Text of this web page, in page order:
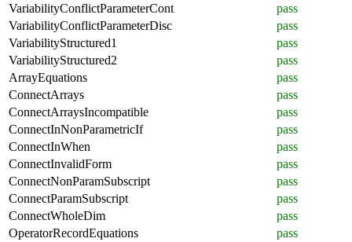
VariabilityConflictParameterCont
pass
VariabilityConflictParameterDisc
pass
VariabilityStructured1
pass
VariabilityStructured2
pass
ArrayEquations
pass
ConnectArrays
pass
ConnectArraysIncompatible
pass
ConnectInNonParametricIf
pass
ConnectInWhen
pass
ConnectInvalidForm
pass
ConnectNonParamSubscript
pass
ConnectParamSubscript
pass
ConnectWholeDim
pass
OperatorRecordEquations
pass